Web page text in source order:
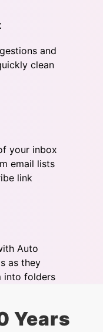
and
clean
your inbox
email lists
link
Auto
as they
into folders
Years